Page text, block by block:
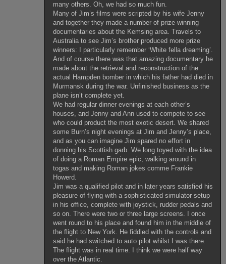
many others. Oh, we had so much fun.
Many of Jim’s films were scripted by his wife Jenny
and together they made a number of prize-winning
documentaries about the Kemsing area. Travels to
Australia to see Jim’s brother produced more prize
winners: I particularly remember ‘White fella dreaming’.
And of course there was that amazing documentary he
made about the retrieval and reconstruction of the
actual Hampden bomber in which his father had died in
Murmansk during the war. Unfinished business as the
plane isn’t complete yet.
We had regular dinner evenings at each other’s
houses, and Jenny and Ann used to compete to see
who could product the most exotic desert. We shared
some Burn’s night evenings at Jim and Jenny’s place,
and as you can imagine Jim spared no effort in
donning his Scottish garb. We long toyed with the idea
of doing a Roman Empire epic, walking around in
togas and making Roman jokes comme Frankie
Howerd.
Jim was a qualified pilot and in later years satisfied his
pleasure of flying with a sophisticated simulator setup
in his office, complete with joystick, rudder pedals and
so on. There were two or three large screens. I once
went round to his place and found him in the middle of
the flight to New York. He fiddled with the controls and
said he had switched to auto pilot whilst I was there.
The flight was in real time. I think we were half way
over the Atlantic.